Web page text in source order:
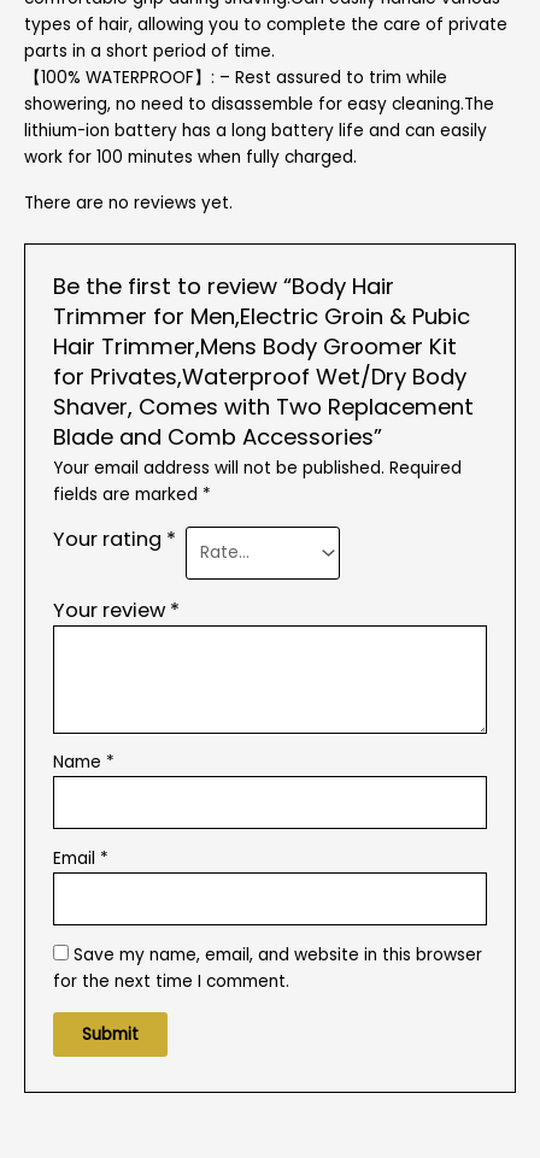
types of hair, allowing you to complete the care of private
parts in a short period of time.
【100% WATERPROOF】: – Rest assured to trim while
showering, no need to disassemble for easy cleaning.The
lithium-ion battery has a long battery life and can easily
work for 100 minutes when fully charged.
There are no reviews yet.
Be the first to review “Body Hair
Trimmer for Men,Electric Groin & Pubic
Hair Trimmer,Mens Body Groomer Kit
for Privates,Waterproof Wet/Dry Body
Shaver, Comes with Two Replacement
Blade and Comb Accessories”
Your email address will not be published. Required
fields are marked *
Your rating *
Your review *
Name *
Email *
Save my name, email, and website in this browser
for the next time I comment.